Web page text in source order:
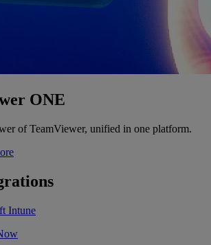
ONE
of TeamViewer, unified in one platform.
Intune